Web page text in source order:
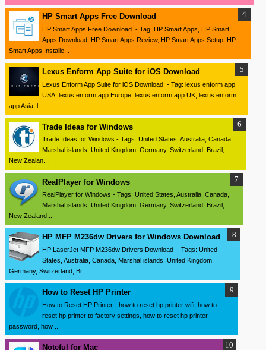
HP Smart Apps Free Download
HP Smart Apps Free Download - Tag: HP Smart Apps, HP Smart
Apps Download, HP Smart Apps Review, HP Smart Apps Setup, HP
Smart Apps Installe...
Lexus Enform App Suite for iOS Download
Lexus Enform App Suite for iOS Download - Tag: lexus enform app
USA, lexus enform app Europe, lexus enform app UK, lexus enform
app Asia, l...
Trade Ideas for Windows
Trade Ideas for Windows - Tags: United States, Australia, Canada,
Marshal islands, United Kingdom, Germany, Switzerland, Brazil,
New Zealan...
RealPlayer for Windows
RealPlayer for Windows - Tags: United States, Australia, Canada,
Marshal islands, United Kingdom, Germany, Switzerland, Brazil,
New Zealand,...
HP MFP M236dw Drivers for Windows Download
HP LaserJet MFP M236dw Drivers Download - Tags: United
States, Australia, Canada, Marshal islands, United Kingdom,
Germany, Switzerland, Br...
How to Reset HP Printer
How to Reset HP Printer - how to reset hp printer wifi, how to
reset hp printer to factory settings, how to reset hp printer
password, how ...
Noteful for Mac